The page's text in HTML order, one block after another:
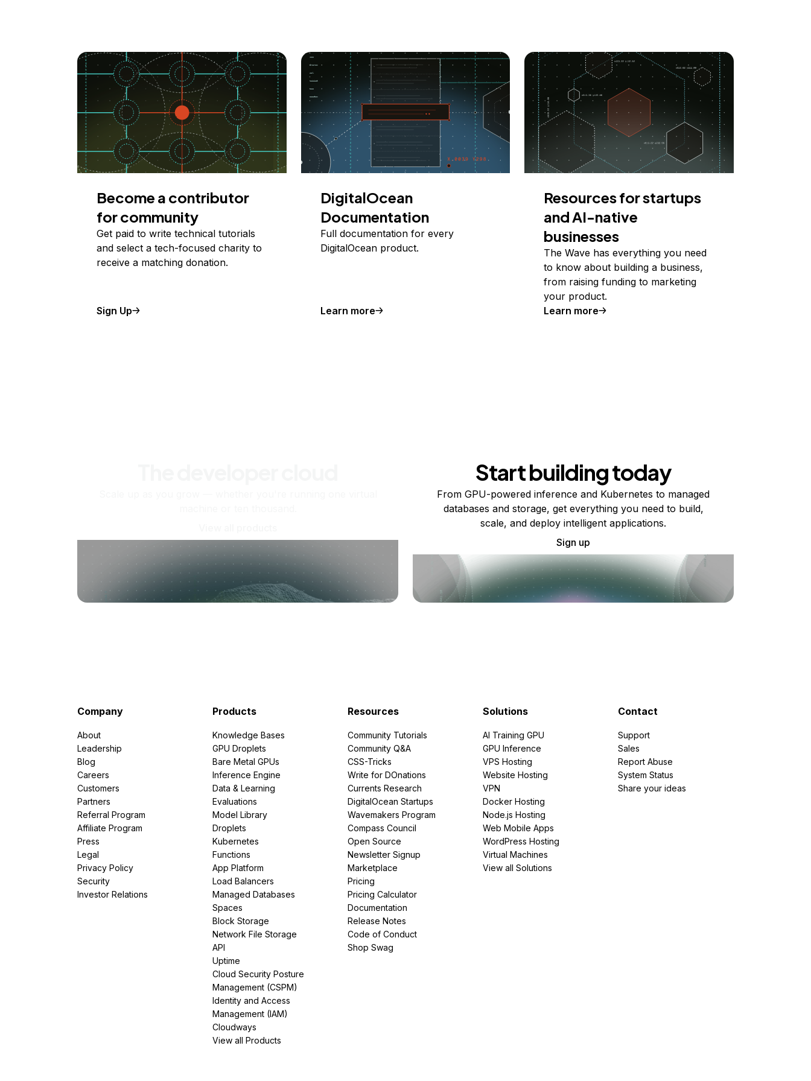
Become a contributor
for community
Get paid to write technical tutorials
and select a tech-focused charity to
receive a matching donation.
Sign Up
DigitalOcean
Documentation
Full documentation for every
DigitalOcean product.
Learn more
Resources for startups
and AI-native
businesses
The Wave has everything you need
to know about building a business,
from raising funding to marketing
your product.
Learn more
Start building today
From GPU-powered inference and Kubernetes to managed
databases and storage, get everything you need to build,
scale, and deploy intelligent applications.
Sign up
Company
About
Leadership
Blog
Careers
Customers
Partners
Referral Program
Affiliate Program
Press
Legal
Privacy Policy
Security
Investor Relations
Products
Knowledge Bases
GPU Droplets
Bare Metal GPUs
Inference Engine
Data & Learning
Evaluations
Model Library
Droplets
Kubernetes
Functions
App Platform
Load Balancers
Managed Databases
Spaces
Block Storage
Network File Storage
API
Uptime
Cloud Security Posture
Management (CSPM)
Identity and Access
Management (IAM)
Cloudways
View all Products
Resources
Community Tutorials
Community Q&A
CSS-Tricks
Write for DOnations
Currents Research
DigitalOcean Startups
Wavemakers Program
Compass Council
Open Source
Newsletter Signup
Marketplace
Pricing
Pricing Calculator
Documentation
Release Notes
Code of Conduct
Shop Swag
Solutions
AI Training GPU
GPU Inference
VPS Hosting
Website Hosting
VPN
Docker Hosting
Node.js Hosting
Web Mobile Apps
WordPress Hosting
Virtual Machines
View all Solutions
Contact
Support
Sales
Report Abuse
System Status
Share your ideas